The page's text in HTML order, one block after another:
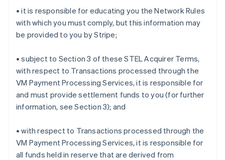
• it is responsible for educating you the Network Rules
with which you must comply, but this information may
be provided to you by Stripe;
• subject to Section 3 of these STEL Acquirer Terms,
with respect to Transactions processed through the
VM Payment Processing Services, it is responsible for
and must provide settlement funds to you (for further
information, see Section 3); and
• with respect to Transactions processed through the
VM Payment Processing Services, it is responsible for
all funds held in reserve that are derived from